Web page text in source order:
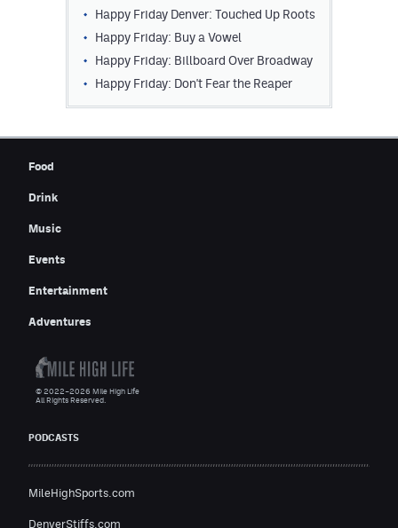
Happy Friday Denver: Touched Up Roots
Happy Friday: Buy a Vowel
Happy Friday: Billboard Over Broadway
Happy Friday: Don't Fear the Reaper
Food
Drink
Music
Events
Entertainment
Adventures
PODCASTS
MileHighSports.com
DenverStiffs.com
© 2022–2026 Mile High Life
All Rights Reserved.